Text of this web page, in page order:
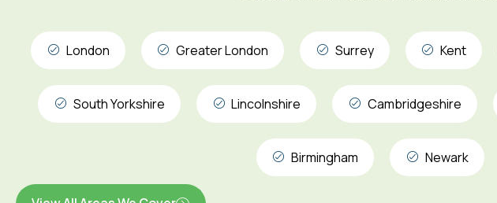
London Greater London Surrey Kent
South Yorkshire Lincolnshire Cambridgeshire
Birmingham Newark